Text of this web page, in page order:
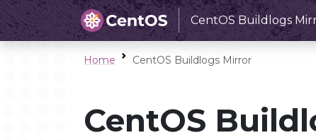
CentOS Buildlogs
Home CentOS Buildlogs Mirror
CentOS